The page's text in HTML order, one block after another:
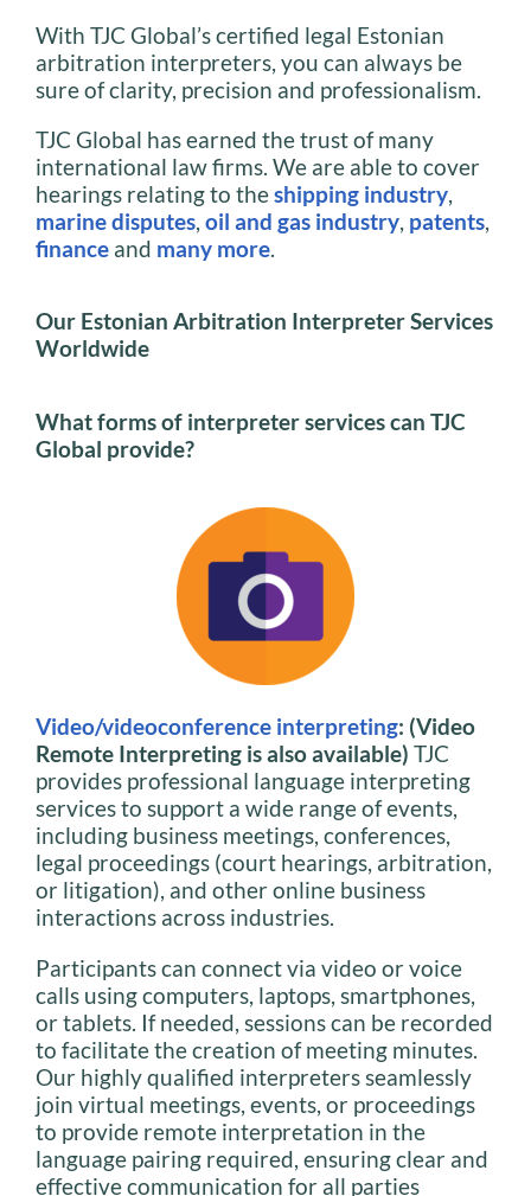
With TJC Global’s certified legal Estonian
arbitration interpreters, you can always be
sure of clarity, precision and professionalism.
TJC Global has earned the trust of many
international law firms. We are able to cover
hearings relating to theshipping industry,
marine disputes, oil and gas industry, patents,
finance and many more.
Our Estonian Arbitration Interpreter Services
Worldwide
What forms of interpreter services can TJC
Global provide?
Video/videoconference interpreting: (Video
Remote Interpreting is also available) TJC
provides professional language interpreting
services to support a wide range of events,
including business meetings, conferences,
legal proceedings (court hearings, arbitration,
or litigation), and other online business
interactions across industries.
Participants can connect via video or voice
calls using computers, laptops, smartphones,
or tablets. If needed, sessions can be recorded
to facilitate the creation of meeting minutes.
Our highly qualified interpreters seamlessly
join virtual meetings, events, or proceedings
to provide remote interpretation in the
language pairing required, ensuring clear and
effective communication for all parties